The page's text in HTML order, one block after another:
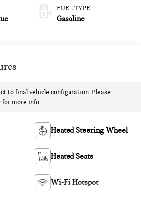
FUEL TYPE
Gasoline
to final vehicle configuration. Please
for more info.
Heated Steering Wheel
Heated Seats
Wi-Fi Hotspot